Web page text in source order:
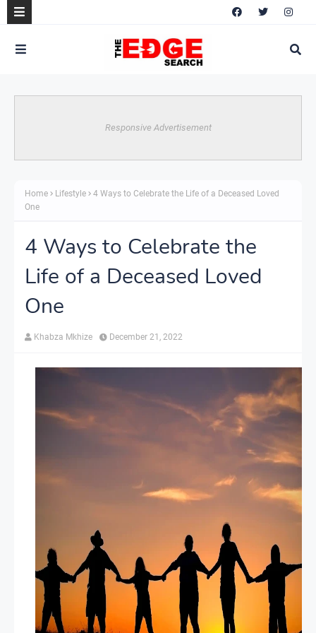
Responsive Advertisement
Home Lifestyle
4 Ways to Celebrate the Life of a Deceased Loved
One
4 Ways to Celebrate the
Life of a Deceased Loved
One
Khabza Mkhize December 21, 2022